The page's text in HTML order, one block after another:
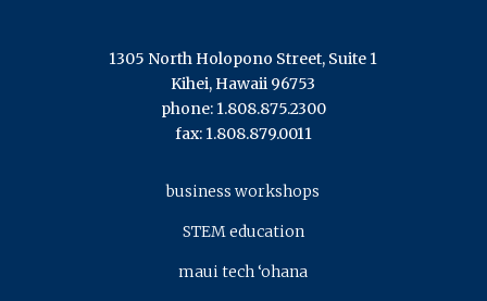
1305 North Holopono Street, Suite 1
Kihei, Hawaii 96753
phone: 1.808.875.2300
fax: 1.808.879.0011
business workshops
STEM education
maui tech ‘ohana